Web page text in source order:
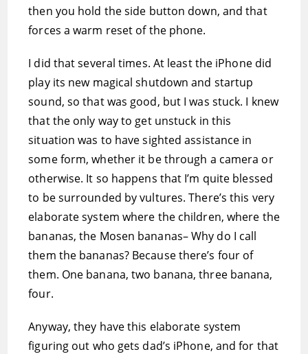
then you hold the side button down, and that
forces a warm reset of the phone.
I did that several times. At least the iPhone did
play its new magical shutdown and startup
sound, so that was good, but I was stuck. I knew
that the only way to get unstuck in this
situation was to have sighted assistance in
some form, whether it be through a camera or
otherwise. It so happens that I’m quite blessed
to be surrounded by vultures. There’s this very
elaborate system where the children, where the
bananas, the Mosen bananas– Why do I call
them the bananas? Because there’s four of
them. One banana, two banana, three banana,
four.
Anyway, they have this elaborate system
figuring out who gets dad’s iPhone, and for that